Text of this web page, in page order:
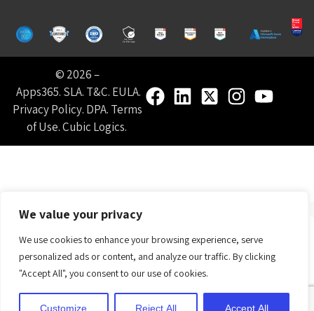
We value your privacy
We use cookies to enhance your browsing experience, serve
personalized ads or content, and analyze our traffic. By clicking
"Accept All", you consent to our use of cookies.
Customize Reject All Accept All
© 2026 –
Apps365. SLA. T&C. EULA.
Privacy Policy. DPA. Terms
of Use.Cubic Logics.